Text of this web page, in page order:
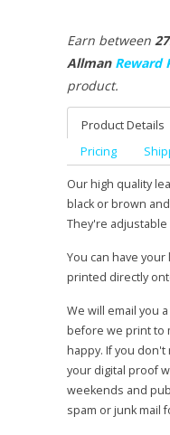
Earn between
Allman Reward
product.
Product Details
Pricing
Our high quality
black or brown
They're adjustable
You can have
printed directly
We will email you
before we print to
happy. If you don't
your digital proof
weekends and
spam or junk mail